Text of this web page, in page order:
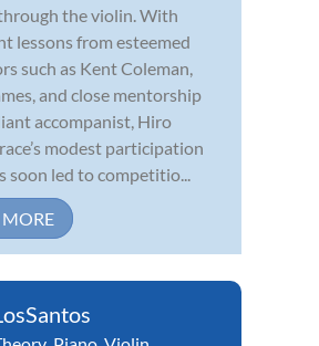
the violin. With
lessons from esteemed
such as Kent Coleman,
and close mentorship
accompanist, Hiro
modest participation
soon led to competitio...